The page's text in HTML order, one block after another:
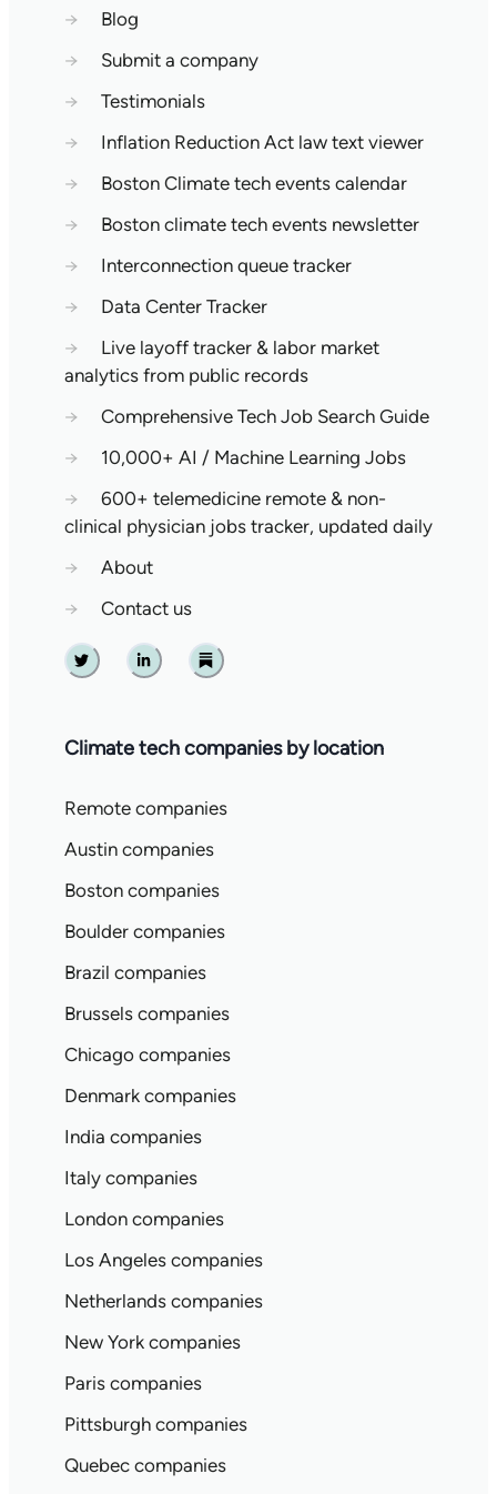
→
Blog
→
Submit a company
→
Testimonials
→
Inflation Reduction Act law text viewer
→
Boston Climate tech events calendar
→
Boston climate tech events newsletter
→
Interconnection queue tracker
→
Data Center Tracker
→
Live layoff tracker & labor market
analytics from public records
→
Comprehensive Tech Job Search Guide
→
10,000+ AI / Machine Learning Jobs
→
600+ telemedicine remote & non-
clinical physician jobs tracker, updated daily
→
About
→
Contact us
Twitter Linkedin Substack
Climate tech companies by location
Remote companies
Austin companies
Boston companies
Boulder companies
Brazil companies
Brussels companies
Chicago companies
Denmark companies
India companies
Italy companies
London companies
Los Angeles companies
Netherlands companies
New York companies
Paris companies
Pittsburgh companies
Quebec companies